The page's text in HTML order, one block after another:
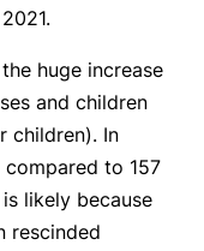
huge increase
and children
children). In
compared to 157
likely because
rescinded